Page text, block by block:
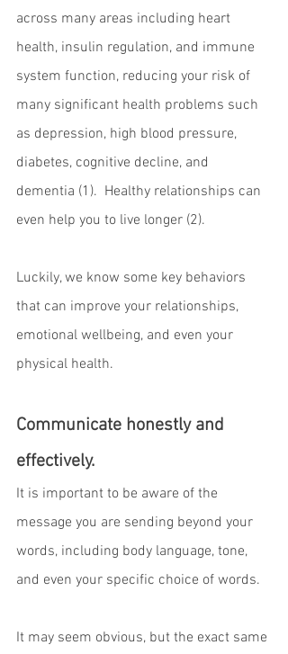
across many areas including heart
health, insulin regulation, and immune
system function, reducing your risk of
many significant health problems such
as depression, high blood pressure,
diabetes, cognitive decline, and
dementia (1).  Healthy relationships can
even help you to live longer (2).
Luckily, we know some key behaviors
that can improve your relationships,
emotional wellbeing, and even your
physical health.
Communicate honestly and
effectively.
It is important to be aware of the
message you are sending beyond your
words, including body language, tone,
and even your specific choice of words.
It may seem obvious, but the exact same